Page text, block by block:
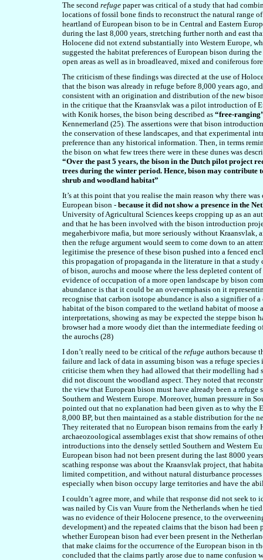
The second refuge paper was critical of a study that had
locations of fossil bone finds to reconstruct the natural range
heartland of European bison to be in Central and Eastern
during the last 8,000 years, stretching further north and east
Holocene did not extend substantially into Western Europe,
suggested the habitat preferences of European bison during
open areas as well as in broadleaved, mixed and coniferous
The criticism of these findings was directed at the use of
that the bison was already in refuge before 8,000 years ago,
consistent with an origination and distribution of the new
in the critique that the Kraansvlak was a pilot introduction of
with Konik horses, the bison being described as “free-
Kennemerland (25). The assertions were that bison
the conservation of these landscapes, and that experimental
preference than any historical information. Then, in terms
the bison on what few trees there were in these dunes was
“Over the past 5 years, the bison in the Dutch pilot project
trees during the winter period. Hence, bison may
shrub and woodland habitat”
It’s at this point that you realise the main reason why there
European bison - because it did not show a presence in the
University of Agricultural Sciences keeps cropping up as an
and that he has been involved with the bison introduction
megaherbivore mafia, but more seriously without Kraansvlak,
then the refuge argument would seem to come down to an
legitimise the presence of these bison pushed into a fenced
this propagation of propaganda in the literature in that a
of bison, aurochs and moose where the less depleted content
evidence of occupation of a more open landscape by bison
abundance is that it could be an over-emphasis on it
recognise that carbon isotope abundance is also a signifier of
habitat of the bison compared to the wetland habitat of moose
interpretations, showing as may be expected the steppe bison
browser had a more woody diet than the intermediate feeding
the aurochs (28)
I don’t really need to be critical of the refuge authors because
failure and lack of data in assuming bison was a refuge
criticise them when they had allowed that their modelling
did not discount the woodland aspect. They noted that
the view that European bison must have already been a refuge
Southern and Western Europe. Moreover, human pressure in
pointed out that no explanation had been given as to why the
8,000 BP, but then maintained as a stable distribution for the
They reiterated that no European bison remains from the
archaeozoological assemblages exist that show remains of
introductions into the densely settled Southern and Western
European bison had not been present during the last 8000
scathing response was about the Kraansvlak project, that
limited competition, and without natural disturbance
especially when bison occupy large territories and have the
I couldn’t agree more, and while that response did not seek
was nailed by Cis van Vuure from the Netherlands when he
was no evidence of their Holocene presence, to the
development) and the repeated claims that the bison had
whether European bison had ever been present in the
that make claims for the occurrence of the European bison in
concluded that the claims partly arose due to name